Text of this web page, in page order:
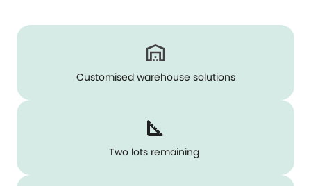
Customised warehouse solutions
Two lots remaining